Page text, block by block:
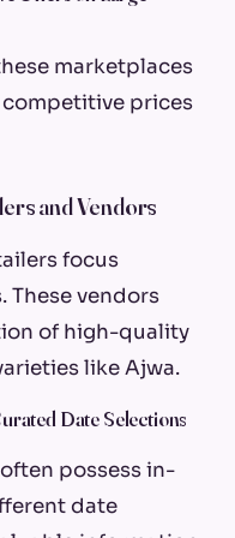
marketplaces
prices
and Vendors
focus
These vendors
of high-quality
like Ajwa.
Date Selections
possess in-
date